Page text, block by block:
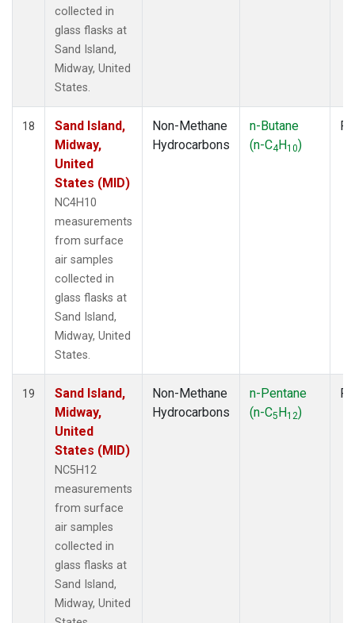
collected in
glass flasks at
Sand Island,
Midway, United
States.
18
Sand Island,
Midway,
United
States (MID)
NC4H10
measurements
from surface
air samples
collected in
glass flasks at
Sand Island,
Midway, United
States.
Non-Methane
Hydrocarbons
n-Butane
(n-C4H10)
19
Sand Island,
Midway,
United
States (MID)
NC5H12
measurements
from surface
air samples
collected in
glass flasks at
Sand Island,
Midway, United
Non-Methane
Hydrocarbons
n-Pentane
(n-C5H12)